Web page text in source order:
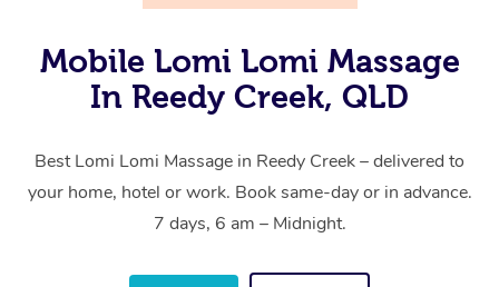
Mobile Lomi Lomi Massage
In Reedy Creek, QLD
Best Lomi Lomi Massage in Reedy Creek – delivered to
your home, hotel or work. Book same-day or in advance.
7 days, 6 am – Midnight.